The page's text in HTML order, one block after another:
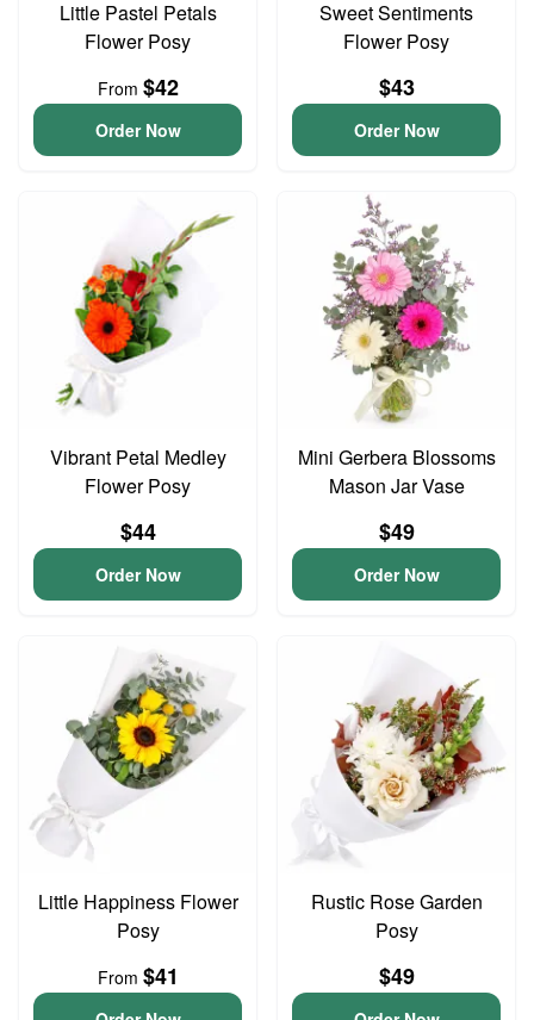
Little Pastel Petals
Flower Posy
From $42
Order Now
Sweet Sentiments
Flower Posy
$43
Order Now
Vibrant Petal Medley
Flower Posy
$44
Order Now
Mini Gerbera Blossoms
Mason Jar Vase
$49
Order Now
Little Happiness Flower
Posy
From $41
Rustic Rose Garden
Posy
$49